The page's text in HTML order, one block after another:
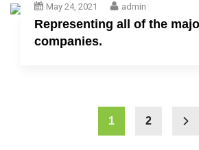
May 24, 2021 admin
Representing all of the
companies.
1 2